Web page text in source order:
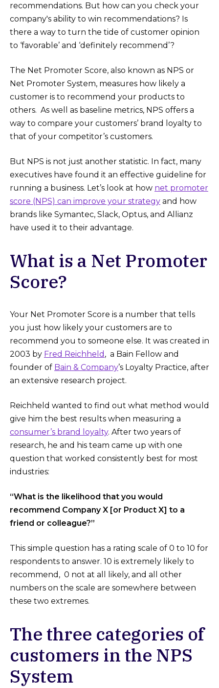
recommendations. But how can you check your
company's ability to win recommendations? Is
there a way to turn the tide of customer opinion
to ‘favorable’ and ‘definitely recommend’?
The Net Promoter Score, also known as NPS or
Net Promoter System, measures how likely a
customer is to recommend your products to
others. As well as baseline metrics, NPS offers a
way to compare your customers’ brand loyalty to
that of your competitor’s customers.
But NPS is not just another statistic. In fact, many
executives have found it an effective guideline for
running a business. Let’s look at how net promoter
score (NPS) can improve your strategy and how
brands like Symantec, Slack, Optus, and Allianz
have used it to their advantage.
What is a Net Promoter
Score?
Your Net Promoter Score is a number that tells
you just how likely your customers are to
recommend you to someone else. It was created in
2003 by Fred Reichheld , a Bain Fellow and
founder of Bain & Company’s Loyalty Practice, after
an extensive research project.
Reichheld wanted to find out what method would
give him the best results when measuring a
consumer’s brand loyalty. After two years of
research, he and his team came up with one
question that worked consistently best for most
industries:
“What is the likelihood that you would
recommend Company X [or Product X] to a
friend or colleague?”
This simple question has a rating scale of 0 to 10 for
respondents to answer. 10 is extremely likely to
recommend, 0 not at all likely, and all other
numbers on the scale are somewhere between
these two extremes.
The three categories of
customers in the NPS
System